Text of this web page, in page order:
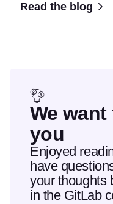
Read the blog
We
you
Enjoyed
have
your thoughts
in the GitLab